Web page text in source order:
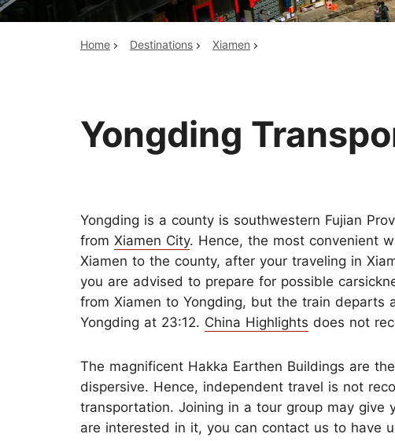
Top China Tours
Home Destinations Xiamen
Yongding
Yongding is a county is southwestern Fujian
from Xiamen City. Hence, the most convenient
Xiamen to the county, after your traveling in
you are advised to prepare for possible
from Xiamen to Yongding, but the train departs
Yongding at 23:12. China Highlights does not
The magnificent Hakka Earthen Buildings are
dispersive. Hence, independent travel is not
transportation. Joining in a tour group may give
are interested in it, you can contact us to have